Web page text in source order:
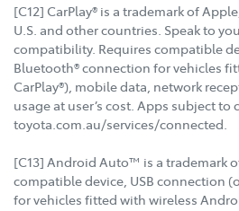
[C12] CarPlay® is a trademark of
U.S. and other countries. Speak to
compatibility. Requires compatible
Bluetooth® connection for vehicles
CarPlay®), mobile data, network
usage at user’s cost. Apps subject to
toyota.com.au/services/connected.
[C13] Android Auto™ is a trademark
compatible device, USB connection
for vehicles fitted with wireless